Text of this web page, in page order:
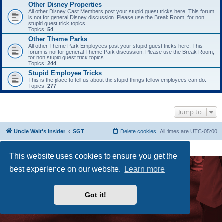
This website uses cookies to ensure you get the
best experience on our website.
Learn more
Got it!
Other Disney Properties
All other Disney Cast Members post your stupid guest tricks here. This forum
is not for general Disney discussion. Please use the Break Room, for non
stupid guest trick topics.
Topics: 54
Other Theme Parks
All other Theme Park Employees post your stupid guest tricks here. This
forum is not for general Theme Park discussion. Please use the Break Room,
for non stupid guest trick topics.
Topics: 244
Stupid Employee Tricks
This is the place to tell us about the stupid things fellow employees can do.
Topics: 277
Jump to
Uncle Walt's Insider SGT All times are UTC-05:00
Delete cookies